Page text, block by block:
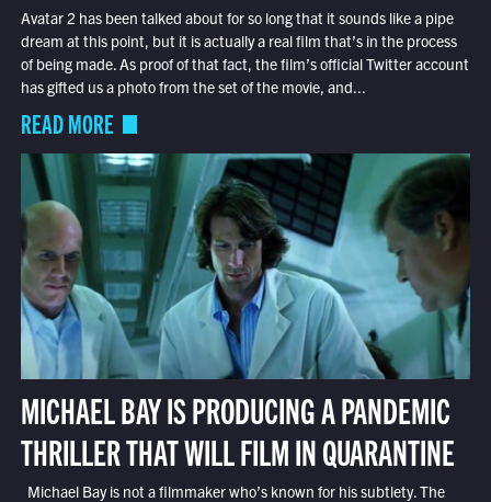
Avatar 2 has been talked about for so long that it sounds like a pipe
dream at this point, but it is actually a real film that’s in the process
of being made. As proof of that fact, the film’s official Twitter account
has gifted us a photo from the set of the movie, and...
READ MORE
MICHAEL BAY IS PRODUCING A PANDEMIC
THRILLER THAT WILL FILM IN QUARANTINE
Michael Bay is not a filmmaker who’s known for his subtlety. The